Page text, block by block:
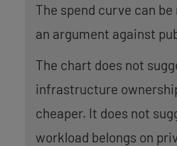
The spend curve can
an argument against
The chart does not
infrastructure
cheaper. It does not
workload belongs on